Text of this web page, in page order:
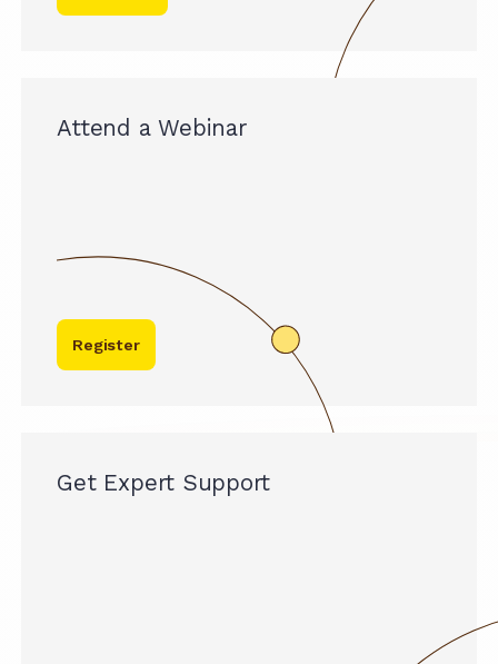
Attend a Webinar
Register
Get Expert Support